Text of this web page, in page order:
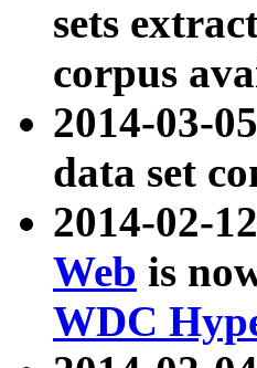
sets
corpus
2014-03-
data set
2014-02-
Web is
WDC